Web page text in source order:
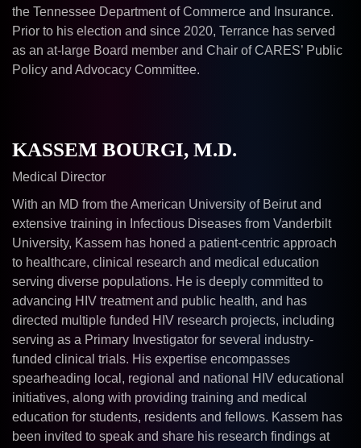
the Tennessee Department of Commerce and Insurance.
Prior to his election and since 2020, Terrance has served
as an at-large Board member and Chair of CARES’ Public
Policy and Advocacy Committee.
KASSEM BOURGI, M.D.
Medical Director
With an MD from the American University of Beirut and
extensive training in Infectious Diseases from Vanderbilt
University, Kassem has honed a patient-centric approach
to healthcare, clinical research and medical education
serving diverse populations. He is deeply committed to
advancing HIV treatment and public health, and has
directed multiple funded HIV research projects, including
serving as a Primary Investigator for several industry-
funded clinical trials. His expertise encompasses
spearheading local, regional and national HIV educational
initiatives, along with providing training and medical
education for students, residents and fellows. Kassem has
been invited to speak and share his research findings at